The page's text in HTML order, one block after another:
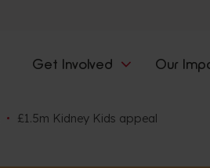
Get Involved Our
£1.5m Kidney Kids appeal